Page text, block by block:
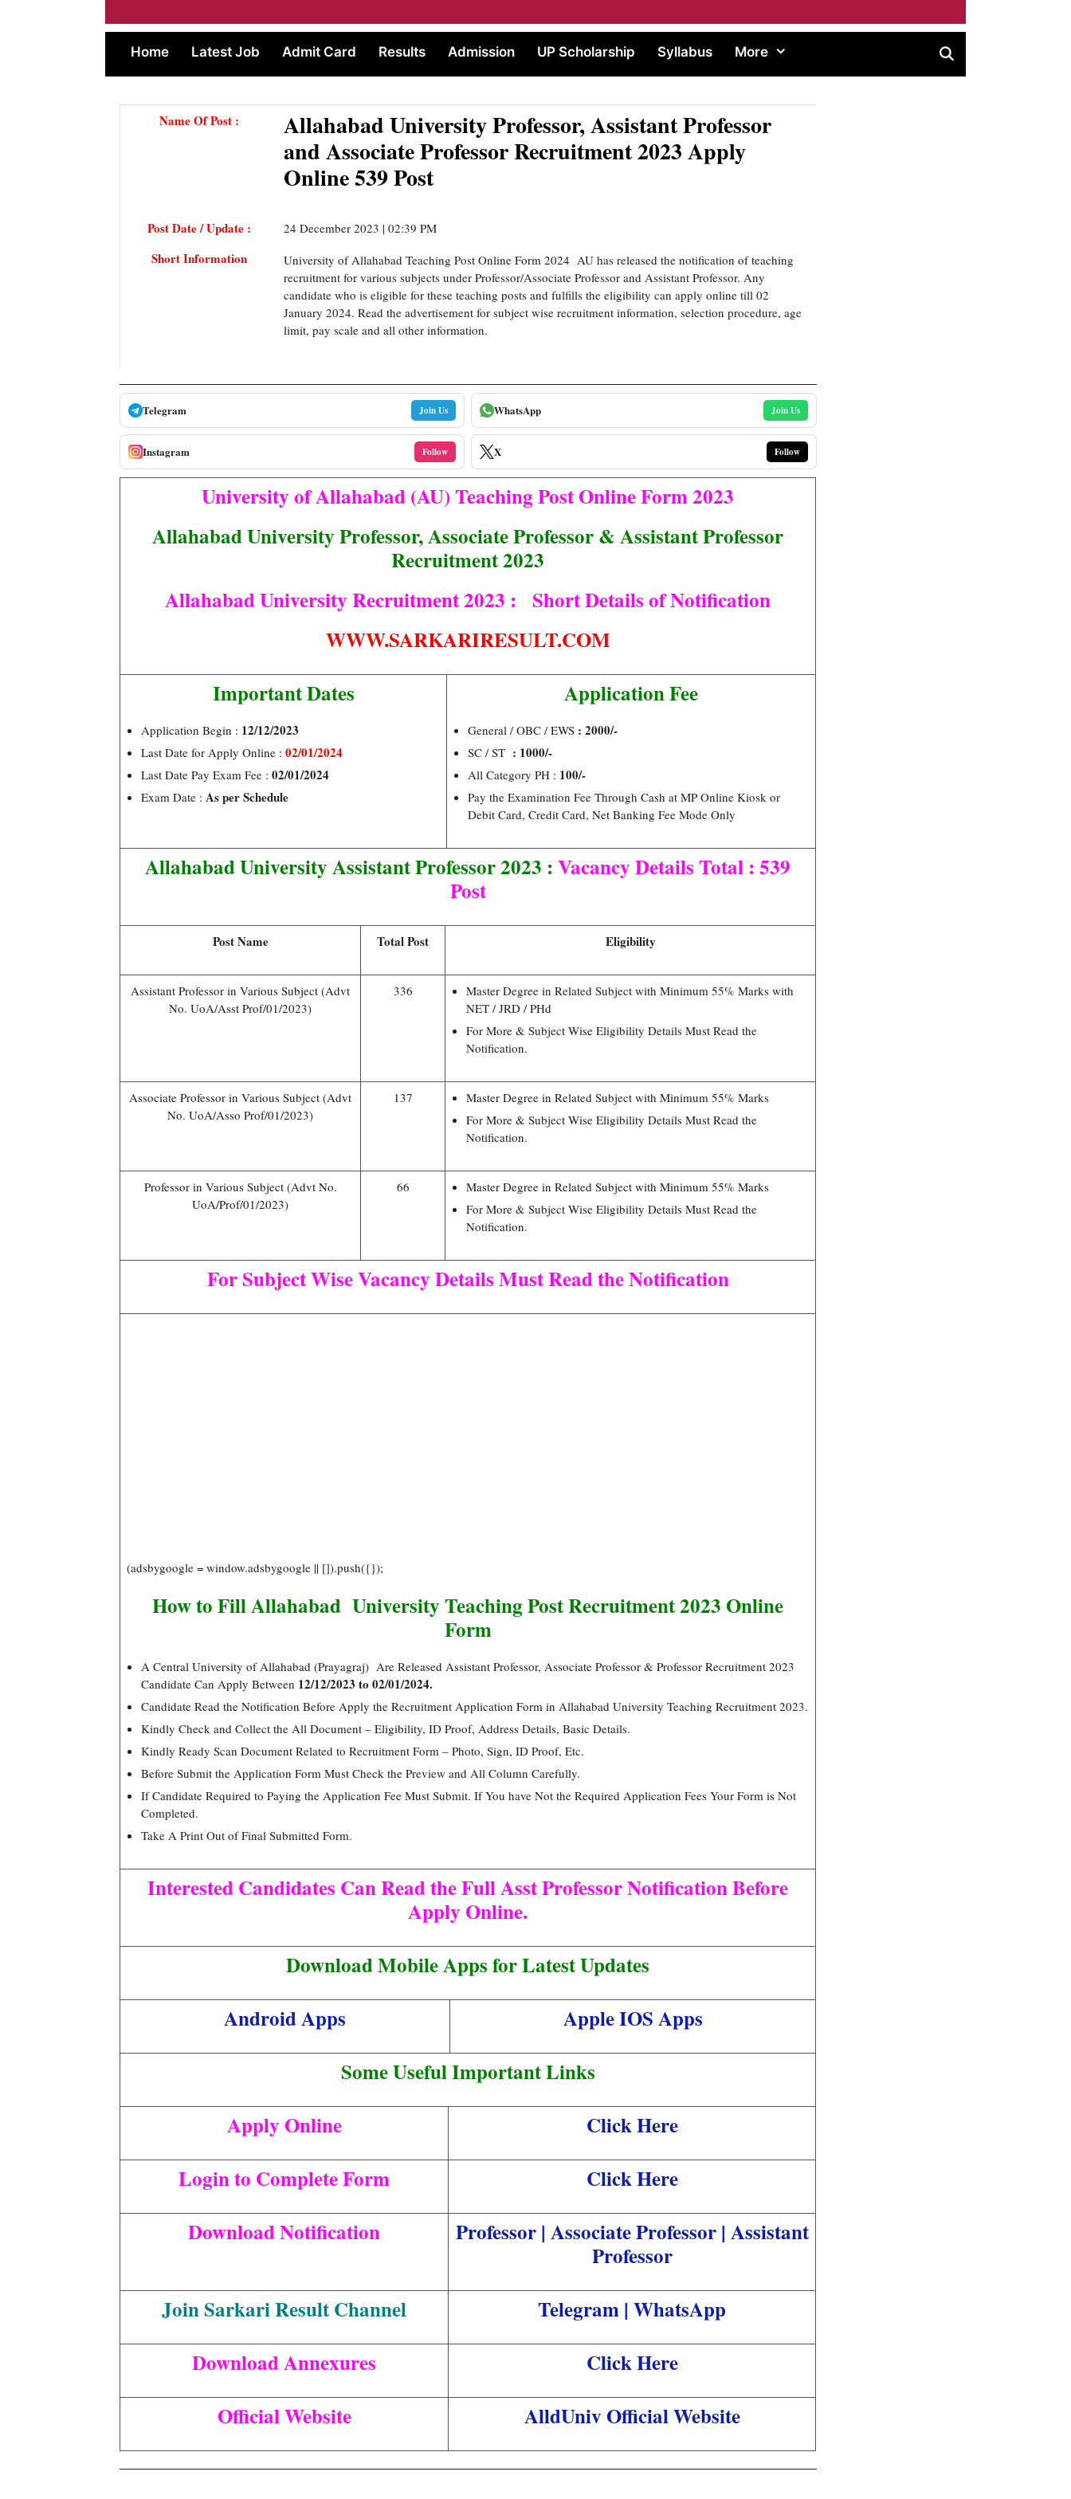
Home Latest Job Admit Card Results Admission UP Scholarship Syllabus More
Name Of Post :
Allahabad University Professor, Assistant Professor
and Associate Professor Recruitment 2023 Apply
Online 539 Post
Post Date / Update : 24 December 2023 | 02:39 PM
Short Information
University of Allahabad Teaching Post Online Form 2024 AU has released the notification of teaching
recruitment for various subjects under Professor/Associate Professor and Assistant Professor. Any
candidate who is eligible for these teaching posts and fulfills the eligibility can apply online till 02
January 2024. Read the advertisement for subject wise recruitment information, selection procedure, age
limit, pay scale and all other information.
Telegram Join Us WhatsApp Join Us
Instagram Follow X Follow
University of Allahabad (AU) Teaching Post Online Form 2023
Allahabad University Professor, Associate Professor & Assistant Professor
Recruitment 2023
Allahabad University Recruitment 2023 : Short Details of Notification
WWW.SARKARIRESULT.COM
Important Dates
Application Begin : 12/12/2023
Last Date for Apply Online : 02/01/2024
Last Date Pay Exam Fee : 02/01/2024
Exam Date : As per Schedule
Application Fee
General / OBC / EWS : 2000/-
SC / ST : 1000/-
All Category PH : 100/-
Pay the Examination Fee Through Cash at MP Online Kiosk or
Debit Card, Credit Card, Net Banking Fee Mode Only
Allahabad University Assistant Professor 2023 :Vacancy Details Total : 539
Post
Post Name Total Post Eligibility
Assistant Professor in Various Subject (Advt
No. UoA/Asst Prof/01/2023)
336
Master Degree in Related Subject with Minimum 55% Marks with
NET / JRD / PHd
For More & Subject Wise Eligibility Details Must Read the
Notification.
Associate Professor in Various Subject (Advt
No. UoA/Asso Prof/01/2023)
137
Master Degree in Related Subject with Minimum 55% Marks
For More & Subject Wise Eligibility Details Must Read the
Notification.
Professor in Various Subject (Advt No.
UoA/Prof/01/2023)
66
Master Degree in Related Subject with Minimum 55% Marks
For More & Subject Wise Eligibility Details Must Read the
Notification.
For Subject Wise Vacancy Details Must Read the Notification
(adsbygoogle = window.adsbygoogle || []).push({});
How to Fill Allahabad University Teaching Post Recruitment 2023 Online
Form
A Central University of Allahabad (Prayagraj) Are Released Assistant Professor, Associate Professor & Professor Recruitment 2023
Candidate Can Apply Between 12/12/2023 to 02/01/2024.
Candidate Read the Notification Before Apply the Recruitment Application Form in Allahabad University Teaching Recruitment 2023.
Kindly Check and Collect the All Document – Eligibility, ID Proof, Address Details, Basic Details.
Kindly Ready Scan Document Related to Recruitment Form – Photo, Sign, ID Proof, Etc.
Before Submit the Application Form Must Check the Preview and All Column Carefully.
If Candidate Required to Paying the Application Fee Must Submit. If You have Not the Required Application Fees Your Form is Not
Completed.
Take A Print Out of Final Submitted Form.
Interested Candidates Can Read the Full Asst Professor Notification Before
Apply Online.
Download Mobile Apps for Latest Updates
Android Apps
Apple IOS Apps
Some Useful Important Links
Apply Online
Click Here
Login to Complete Form
Click Here
Download Notification
Professor| Associate Professor| Assistant
Professor
Join Sarkari Result Channel
Telegram| WhatsApp
Download Annexures
Click Here
Official Website
AlldUniv Official Website